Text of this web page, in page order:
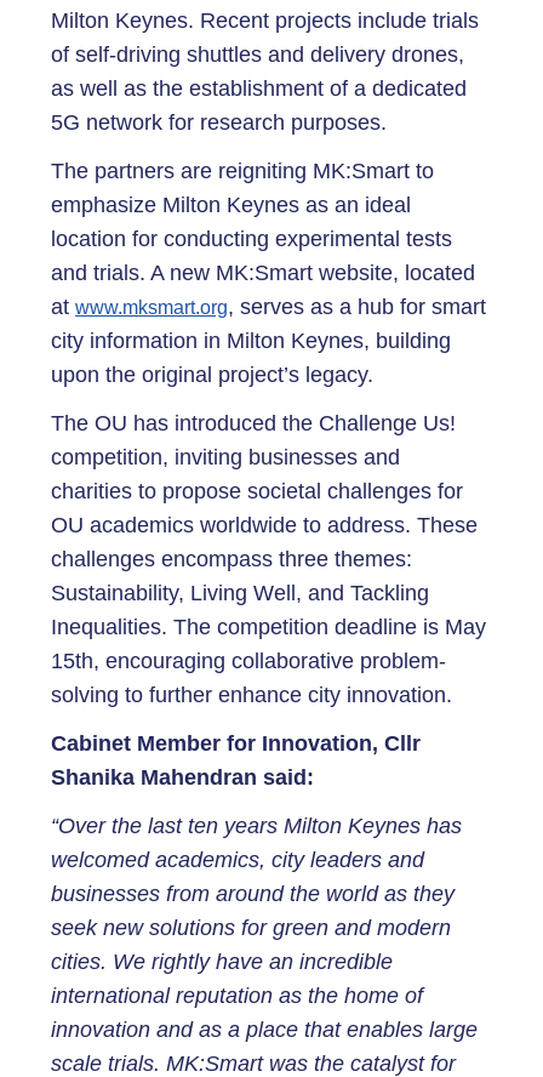
Milton Keynes. Recent projects include trials
of self-driving shuttles and delivery drones,
as well as the establishment of a dedicated
5G network for research purposes.
The partners are reigniting MK:Smart to
emphasize Milton Keynes as an ideal
location for conducting experimental tests
and trials. A new MK:Smart website, located
at www.mksmart.org, serves as a hub for smart
city information in Milton Keynes, building
upon the original project’s legacy.
The OU has introduced the Challenge Us!
competition, inviting businesses and
charities to propose societal challenges for
OU academics worldwide to address. These
challenges encompass three themes:
Sustainability, Living Well, and Tackling
Inequalities. The competition deadline is May
15th, encouraging collaborative problem-
solving to further enhance city innovation.
Cabinet Member for Innovation, Cllr
Shanika Mahendran said:
“Over the last ten years Milton Keynes has
welcomed academics, city leaders and
businesses from around the world as they
seek new solutions for green and modern
cities. We rightly have an incredible
international reputation as the home of
innovation and as a place that enables large
scale trials. MK:Smart was the catalyst for